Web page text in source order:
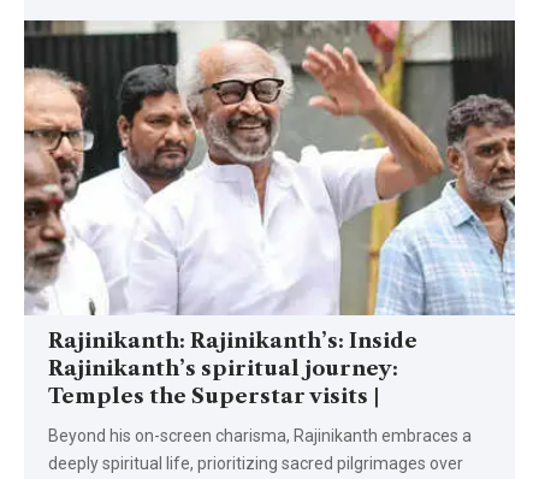
Rajinikanth: Rajinikanth’s: Inside
Rajinikanth’s spiritual journey:
Temples the Superstar visits |
Beyond his on-screen charisma, Rajinikanth embraces a
deeply spiritual life, prioritizing sacred pilgrimages over